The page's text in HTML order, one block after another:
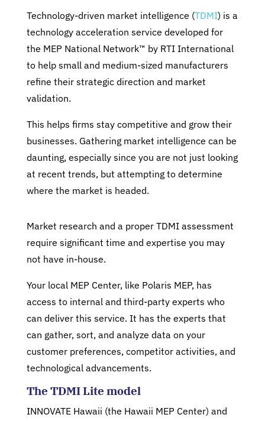
Technology-driven market intelligence (TDMI) is a
technology acceleration service developed for
the MEP National Network™ by RTI International
to help small and medium-sized manufacturers
refine their strategic direction and market
validation.
This helps firms stay competitive and grow their
businesses. Gathering market intelligence can be
daunting, especially since you are not just looking
at recent trends, but attempting to determine
where the market is headed.
Market research and a proper TDMI assessment
require significant time and expertise you may
not have in-house.
Your local MEP Center, like Polaris MEP, has
access to internal and third-party experts who
can deliver this service. It has the experts that
can gather, sort, and analyze data on your
customer preferences, competitor activities, and
technological advancements.
The TDMI Lite model
INNOVATE Hawaii (the Hawaii MEP Center) and